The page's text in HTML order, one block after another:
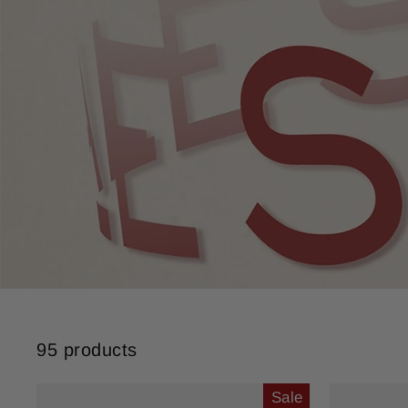
95 products
Sale